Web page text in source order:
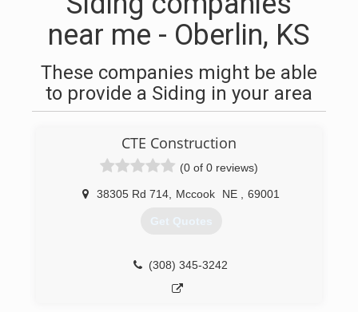
near me - Oberlin, KS
These companies might be able
to provide a Siding in your area
CTE Construction
(0 of 0 reviews)
38305 Rd 714 Mccook NE 69001
Get Quotes
(308) 345-3242